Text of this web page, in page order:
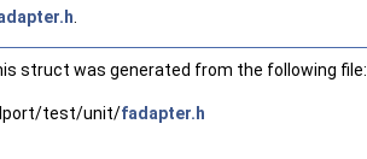
struct was generated from the following file:
test/unit/fadapter.h